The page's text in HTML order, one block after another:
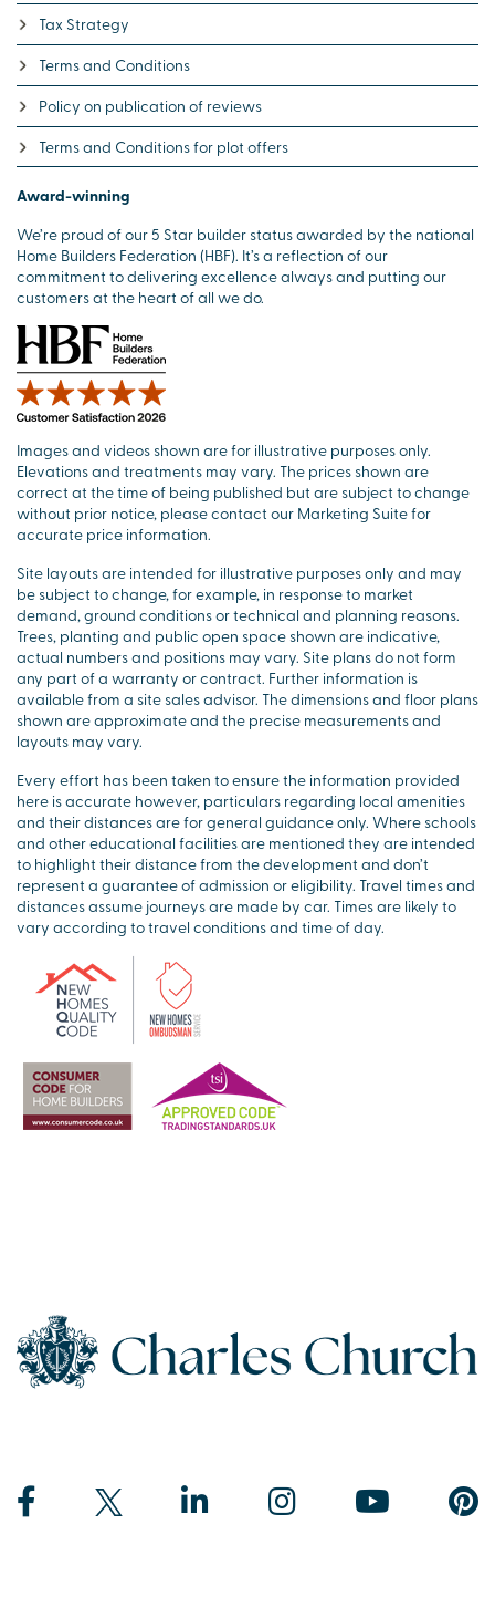
Tax Strategy
Terms and Conditions
Policy on publication of reviews
Terms and Conditions for plot offers
Award-winning
We’re proud of our 5 Star builder status awarded by the national
Home Builders Federation (HBF). It’s a reflection of our
commitment to delivering excellence always and putting our
customers at the heart of all we do.
Images and videos shown are for illustrative purposes only.
Elevations and treatments may vary. The prices shown are
correct at the time of being published but are subject to change
without prior notice, please contact our Marketing Suite for
accurate price information.
Site layouts are intended for illustrative purposes only and may
be subject to change, for example, in response to market
demand, ground conditions or technical and planning reasons.
Trees, planting and public open space shown are indicative,
actual numbers and positions may vary. Site plans do not form
any part of a warranty or contract. Further information is
available from a site sales advisor. The dimensions and floor plans
shown are approximate and the precise measurements and
layouts may vary.
Every effort has been taken to ensure the information provided
here is accurate however, particulars regarding local amenities
and their distances are for general guidance only. Where schools
and other educational facilities are mentioned they are intended
to highlight their distance from the development and don’t
represent a guarantee of admission or eligibility. Travel times and
distances assume journeys are made by car. Times are likely to
vary according to travel conditions and time of day.